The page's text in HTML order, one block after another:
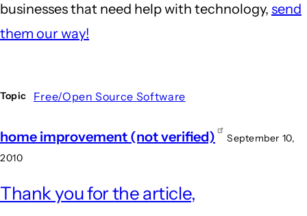
businesses that need help with technology, send
them our way!
Topic Free/Open Source Software
home improvement (not verified)
September 10,
2010
Thank you for the article,